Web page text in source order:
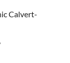
Calvert-